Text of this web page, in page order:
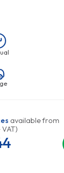
available from